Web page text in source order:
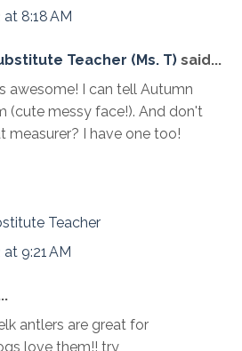
8:18 AM
Teacher (Ms. T) said...
awesome! I can tell Autumn
(cute messy face!). And don't
measurer? I have one too!
Teacher
9:21 AM
antlers are great for
love them!! try